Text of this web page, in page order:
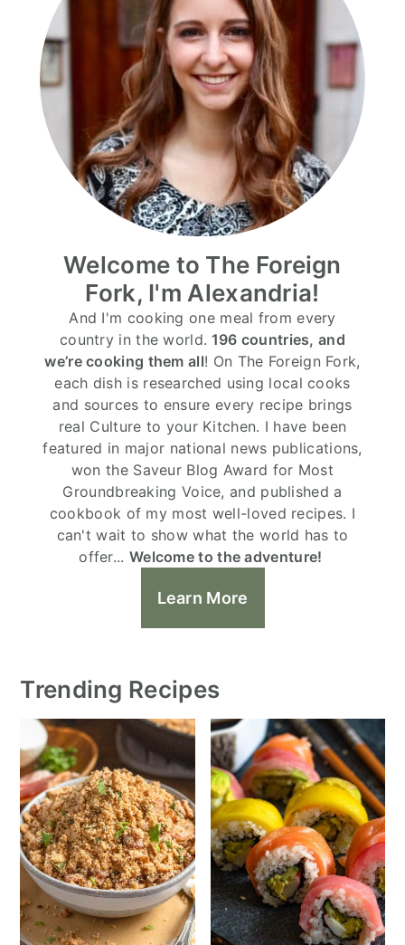
Welcome to The Foreign
Fork, I'm Alexandria!
And I'm cooking one meal from every
country in the world. 196 countries, and
we’re cooking them all! On The Foreign Fork,
each dish is researched using local cooks
and sources to ensure every recipe brings
real Culture to your Kitchen. I have been
featured in major national news publications,
won the Saveur Blog Award for Most
Groundbreaking Voice, and published a
cookbook of my most well-loved recipes. I
can't wait to show what the world has to
offer... Welcome to the adventure!
Learn More
Trending Recipes